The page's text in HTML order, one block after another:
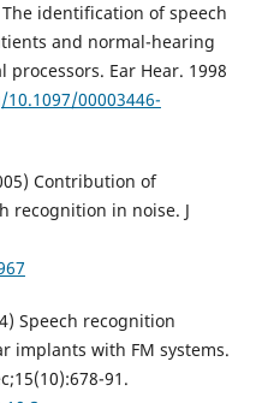
The identification of speech
and normal-hearing
Ear Hear. 1998
00003446-
Contribution of
recognition in noise. J
Speech recognition
implants with FM systems.
91.